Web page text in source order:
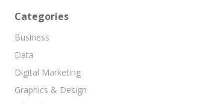
Categories
Business
Data
Digital Marketing
Graphics & Design